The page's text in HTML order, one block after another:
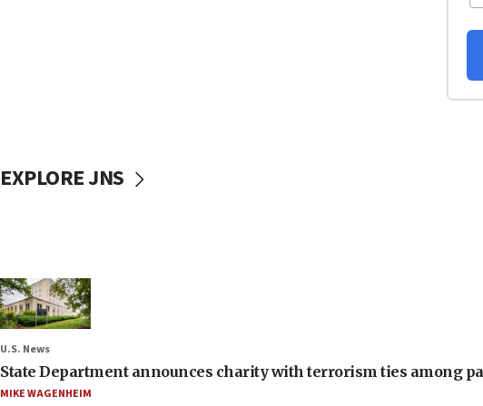
EXPLORE JNS
U.S. News
State Department announces charity with terrorism ties among
MIKE WAGENHEIM